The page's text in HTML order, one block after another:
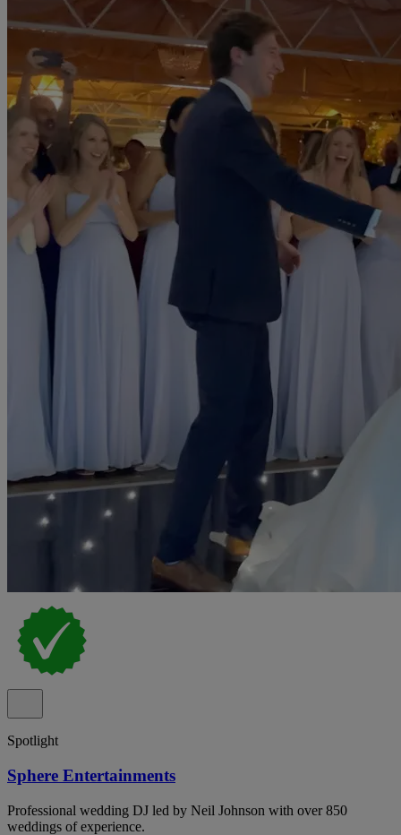
Spotlight
Sphere Entertainments
Professional wedding DJ led by Neil Johnson with over 850
weddings of experience.